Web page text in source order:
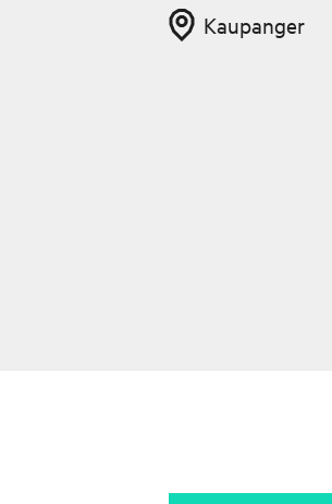
Kaupanger